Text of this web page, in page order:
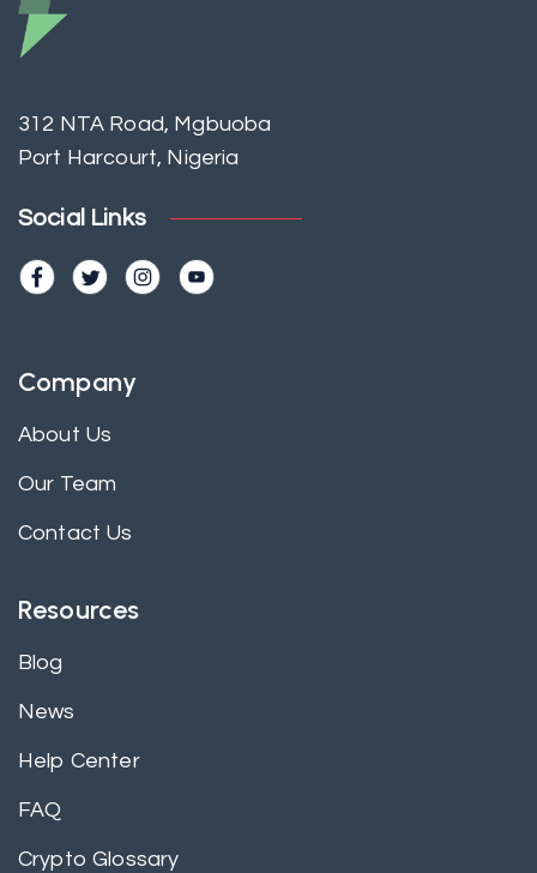
312 NTA Road, Mgbuoba
Port Harcourt, Nigeria
Social Links
Company
About Us
Our Team
Contact Us
Resources
Blog
News
Help Center
FAQ
Crypto Glossary